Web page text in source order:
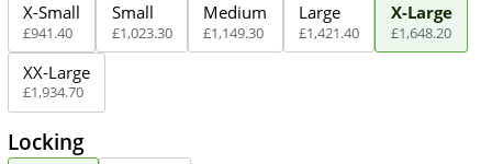
X-Small
£941.40
Small
£1,023.30
Medium
£1,149.30
Large
£1,421.40
X-Large
£1,648.20
XX-Large
£1,934.70
Locking